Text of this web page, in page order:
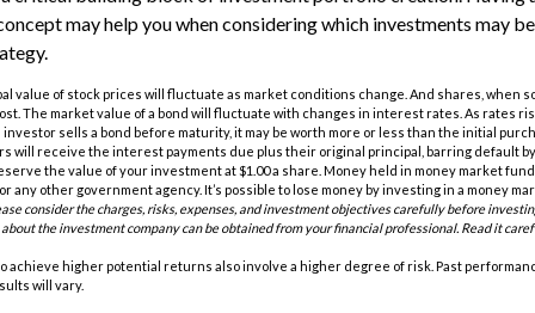
may help you when considering which investments may
value of stock prices will fluctuate as market conditions change. And shares, when
The market value of a bond will fluctuate with changes in interest rates. As rates
investor sells a bond before maturity, it may be worth more or less than the initial
will receive the interest payments due plus their original principal, barring default
the value of your investment at $1.00 a share. Money held in money market
any other government agency. It’s possible to lose money by investing in a money
consider the charges, risks, expenses, and investment objectives carefully before
the investment company can be obtained from your financial professional. Read it
achieve higher potential returns also involve a higher degree of risk. Past
will vary.